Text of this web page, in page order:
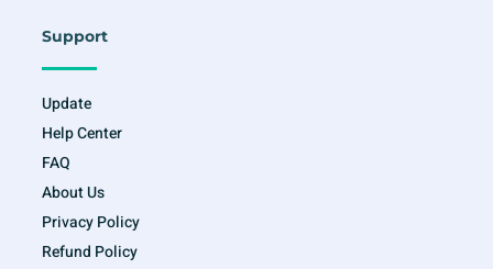
Support
Update
Help Center
FAQ
About Us
Privacy Policy
Refund Policy